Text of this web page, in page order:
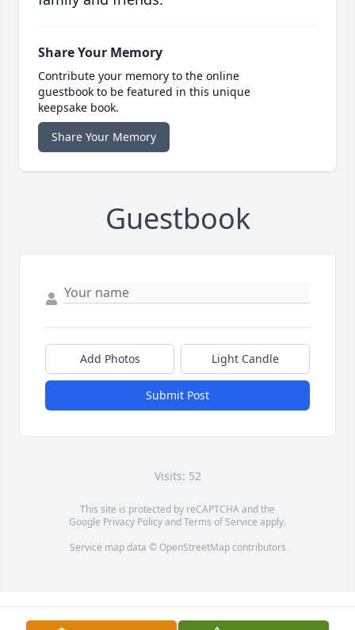
Share Your Memory
Contribute your memory to the online
guestbook to be featured in this unique
keepsake book.
Share Your Memory
Guestbook
Add Photos Light Candle
Submit Post
Visits: 52
This site is protected by reCAPTCHA and the
Google Privacy PolicyandTerms of Service apply.
Service map data © OpenStreetMapcontributors